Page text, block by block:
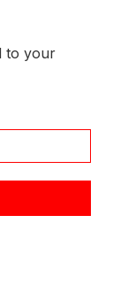
to your